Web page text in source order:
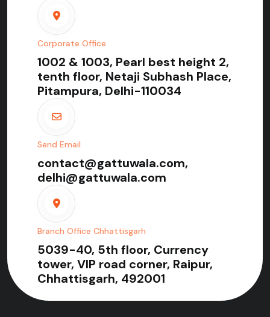
Corporate Office
1002 & 1003, Pearl best height 2,
tenth floor, Netaji Subhash Place,
Pitampura, Delhi-110034
Send Email
contact@gattuwala.com,
delhi@gattuwala.com
Branch Office Chhattisgarh
5039-40, 5th floor, Currency
tower, VIP road corner, Raipur,
Chhattisgarh, 492001